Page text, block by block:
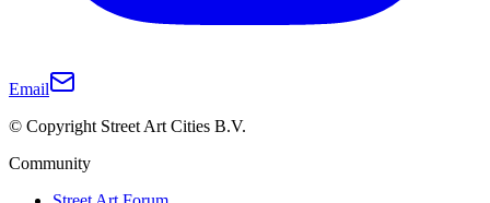
Email
© Copyright Street Art Cities B.V.
Community